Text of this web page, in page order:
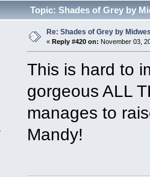
Topic: Shades of Grey by
Re: Shades of Grey by
« Reply #420 on: November 03,
This is hard to
gorgeous ALL
manages to
Mandy!